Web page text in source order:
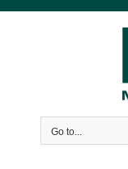
Go to...